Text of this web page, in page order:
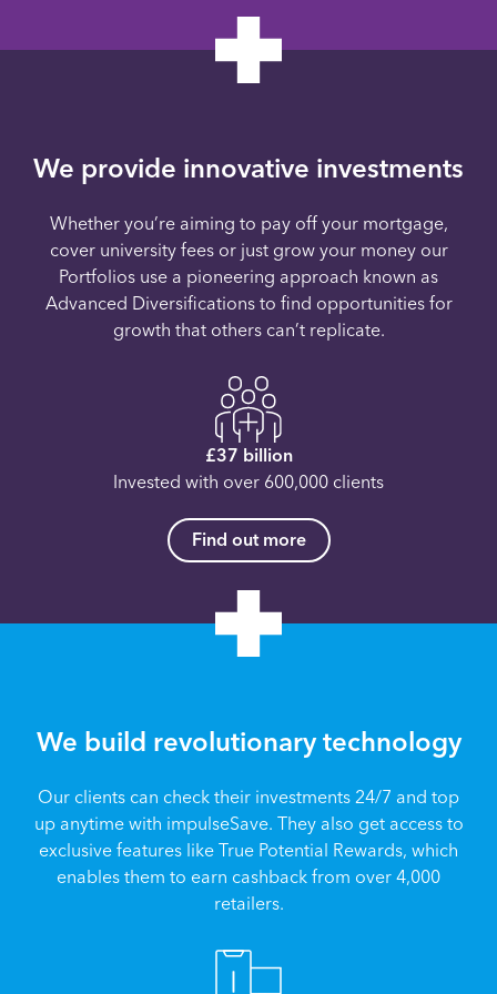
We provide innovative investments
Whether you’re aiming to pay off your mortgage,
cover university fees or just grow your money our
Portfolios use a pioneering approach known as
Advanced Diversifications to find opportunities for
growth that others can’t replicate.
£37 billion
Invested with over 600,000 clients
Find out more
We build revolutionary technology
Our clients can check their investments 24/7 and top
up anytime with impulseSave. They also get access to
exclusive features like True Potential Rewards, which
enables them to earn cashback from over 4,000
retailers.